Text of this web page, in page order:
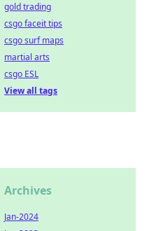
gold trading
csgo faceit tips
csgo surf maps
martial arts
csgo ESL
View all tags
Archives
Jan-2024